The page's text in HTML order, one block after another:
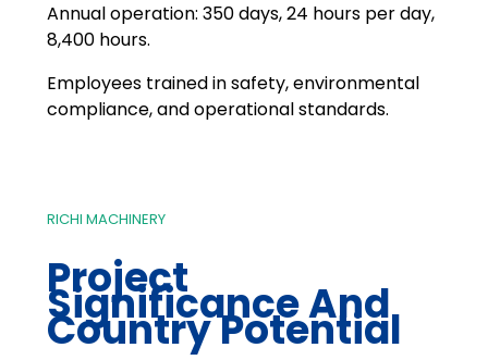
Annual operation: 350 days, 24 hours per day,
8,400 hours.
Employees trained in safety, environmental
compliance, and operational standards.
RICHI MACHINERY
Project
Significance And
Country Potential